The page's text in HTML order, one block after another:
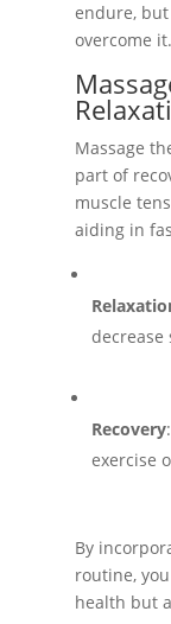
endure,
overcome it.
Massage
part of
muscle
aiding in
decrease
Recovery
exercise
By
routine,
health but